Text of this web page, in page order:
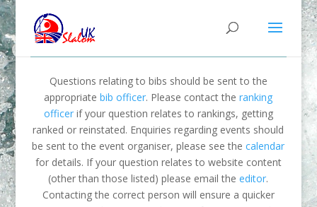
Questions relating to bibs should be sent to the
appropriatebib officer. Please contact theranking
officerif your question relates to rankings, getting
ranked or reinstated. Enquiries regarding events should
be sent to the event organiser, please see thecalendar
for details. If your question relates to website content
(other than those listed) please email theeditor.
Contacting the correct person will ensure a quicker